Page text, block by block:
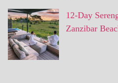
12-Day
Zanzibar